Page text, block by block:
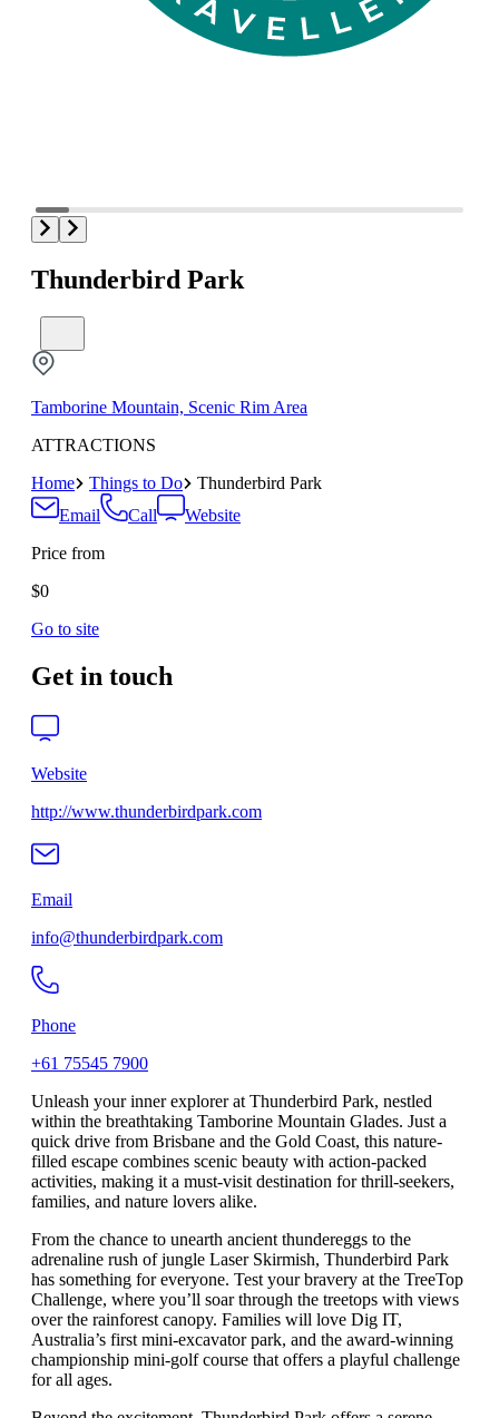
Thunderbird Park
Tamborine Mountain, Scenic Rim Area
ATTRACTIONS
Home
Things to Do
Thunderbird Park
Email
Call
Website
Price from
$0
Go to site
Get in touch
Website
http://www.thunderbirdpark.com
Email
info@thunderbirdpark.com
Phone
+61 75545 7900
Unleash your inner explorer at Thunderbird Park, nestled
within the breathtaking Tamborine Mountain Glades. Just a
quick drive from Brisbane and the Gold Coast, this nature-
filled escape combines scenic beauty with action-packed
activities, making it a must-visit destination for thrill-seekers,
families, and nature lovers alike.
From the chance to unearth ancient thundereggs to the
adrenaline rush of jungle Laser Skirmish, Thunderbird Park
has something for everyone. Test your bravery at the TreeTop
Challenge, where you’ll soar through the treetops with views
over the rainforest canopy. Families will love Dig IT,
Australia’s first mini-excavator park, and the award-winning
championship mini-golf course that offers a playful challenge
for all ages.